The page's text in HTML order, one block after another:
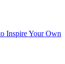
Inspire Your Own